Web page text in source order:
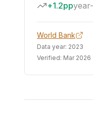
+1.2pp
World Bank
Data year: 2023
Verified: Mar 2026